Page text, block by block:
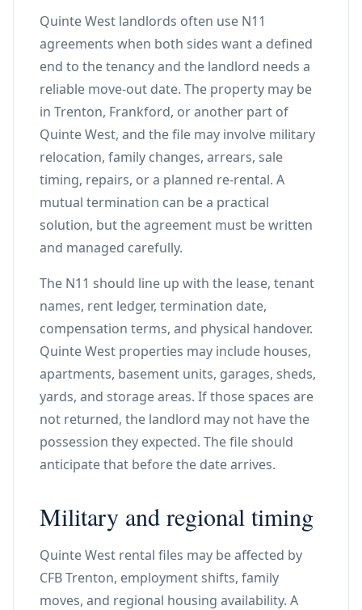
Quinte West landlords often use N11
agreements when both sides want a defined
end to the tenancy and the landlord needs a
reliable move-out date. The property may be
in Trenton, Frankford, or another part of
Quinte West, and the file may involve military
relocation, family changes, arrears, sale
timing, repairs, or a planned re-rental. A
mutual termination can be a practical
solution, but the agreement must be written
and managed carefully.
The N11 should line up with the lease, tenant
names, rent ledger, termination date,
compensation terms, and physical handover.
Quinte West properties may include houses,
apartments, basement units, garages, sheds,
yards, and storage areas. If those spaces are
not returned, the landlord may not have the
possession they expected. The file should
anticipate that before the date arrives.
Military and regional timing
Quinte West rental files may be affected by
CFB Trenton, employment shifts, family
moves, and regional housing availability. A